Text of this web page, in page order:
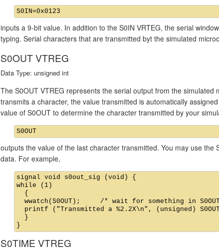
inputs a 9-bit value. In addition to the S0IN VRTEG, the serial
typing. Serial characters that are transmitted byt the simulated
S0OUT VTREG
Data Type: unsigned int
The S0OUT VTREG represents the serial output from the
transmits a character, the value transmitted is automatically
value of S0OUT to determine the character transmitted by your
S0OUT
outputs the value of the last character transmitted. You may use the
data. For example,
signal void s0out_sig (void) {
while (1)
  {
wwatch(S0OUT);     /* wait for something in
printf ("Transmitted a %2.2X\n", (unsigned)
  }
S0TIME VTREG